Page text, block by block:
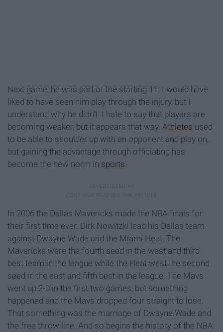
Next game, he was part of the starting 11. I would have
liked to have seen him play through the injury, but I
understand why he didn't. I hate to say that players are
becoming weaker, but it appears that way. Athletes used
to be able to shoulder up with an opponent and play on,
but gaining the advantage through officiating has
become the new norm in sports
In 2006 the Dallas Mavericks made the NBA finals for
their first time ever. Dirk Nowitzki lead his Dallas team
against Dwayne Wade and the Miami Heat. The
Mavericks were the fourth seed in the west and third
best team in the league while the Heat west the second
seed in the east and fifth best in the league. The Mavs
went up 2-0 in the first two games, but something
happened and the Mavs dropped four straight to lose.
That something was the marriage of Dwayne Wade and
the free throw line. And so begins the history of the NBA